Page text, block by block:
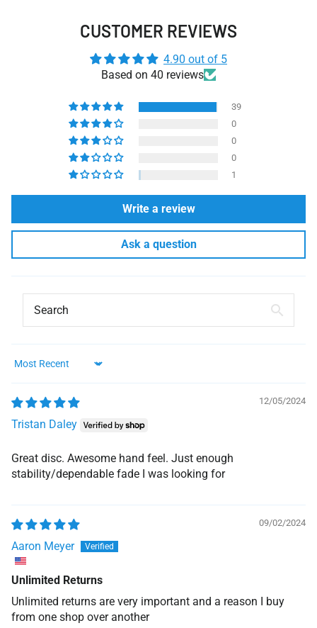
CUSTOMER REVIEWS
4.90 out of 5
Based on 40 reviews
39
0
0
0
1
Write a review
Ask a question
Sort by
12/05/2024
Tristan Daley
Great disc. Awesome hand feel. Just enough
stability/dependable fade I was looking for
09/02/2024
Aaron Meyer
Unlimited Returns
Unlimited returns are very important and a reason I buy
from one shop over another